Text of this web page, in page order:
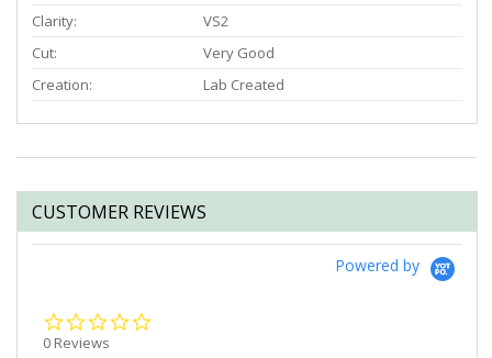
Clarity:
VS2
Cut:
Very Good
Creation:
Lab Created
CUSTOMER REVIEWS
Powered by
0 Reviews